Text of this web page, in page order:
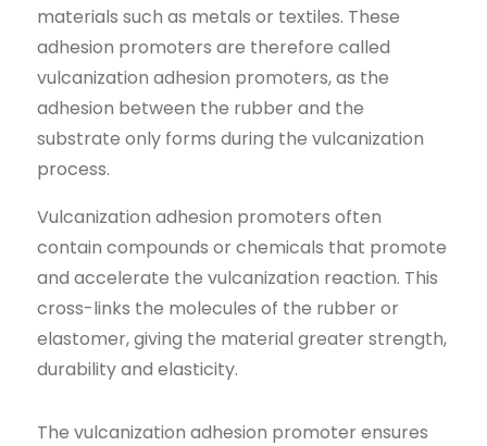
materials such as metals or textiles. These
adhesion promoters are therefore called
vulcanization adhesion promoters, as the
adhesion between the rubber and the
substrate only forms during the vulcanization
process.
Vulcanization adhesion promoters often
contain compounds or chemicals that promote
and accelerate the vulcanization reaction. This
cross-links the molecules of the rubber or
elastomer, giving the material greater strength,
durability and elasticity.
The vulcanization adhesion promoter ensures